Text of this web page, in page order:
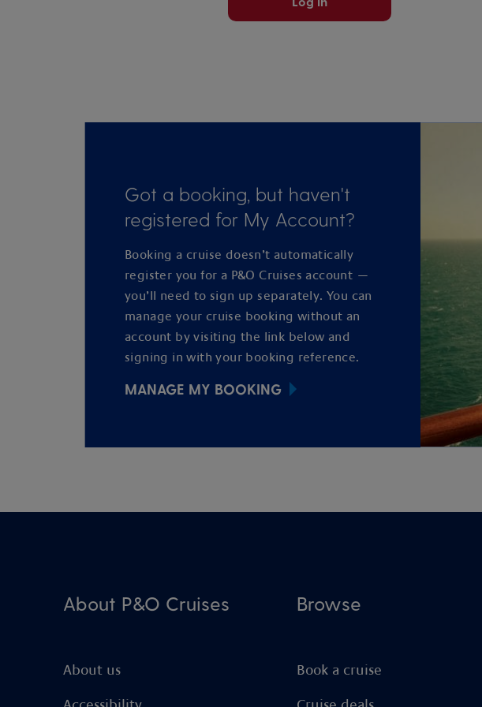
Got a booking, but haven't
registered for My Account?
Booking a cruise doesn’t automatically
register you for a P&O Cruises account —
you’ll need to sign up separately. You can
manage your cruise booking without an
account by visiting the link below and
signing in with your booking reference.
MANAGE MY BOOKING
About P&O Cruises
About us
Browse
Book a cruise